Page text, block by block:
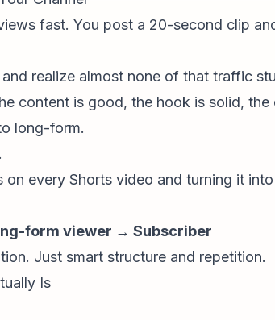
fast. You post a 20-second clip
realize almost none of that traffic
content is good, the hook is solid,
long-form.
on every Shorts video and turning it
form viewer → Subscriber
Just smart structure and repetition.
Is